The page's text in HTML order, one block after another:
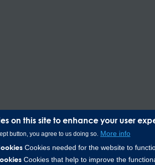
on this site to enhance your user
button, you agree to us doing so. More info
Cookies needed for the website to
Cookies that help to improve the
Lee Spring